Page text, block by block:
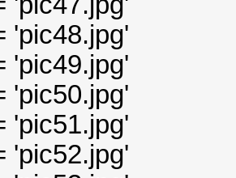
'pic48.jpg'
'pic49.jpg'
'pic50.jpg'
'pic51.jpg'
'pic52.jpg'